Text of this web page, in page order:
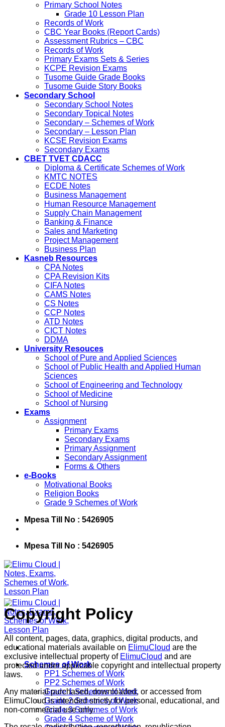
Primary School Notes
Grade 10 Lesson Plan
Records of Work
CBC Year Books (Report Cards)
Assessment Rubrics – CBC
Records of Work
Primary Exams Sets & Series
KCPE Revision Exams
Tusome Guide Grade Books
Tusome Guide Story Books
Secondary School
Secondary School Notes
Secondary Topical Notes
Secondary – Schemes of Work
Secondary – Lesson Plan
KCSE Revision Exams
Secondary Exams
CBET TVET CDACC
Diploma & Certificate Schemes of Work
KMTC NOTES
ECDE Notes
Business Management
Human Resource Management
Supply Chain Management
Banking & Finance
Sales and Marketing
Project Management
Business Plan
Kasneb Resources
CPA Notes
CPA Revision Kits
CIFA Notes
CAMS Notes
CS Notes
CCP Notes
ATD Notes
CICT Notes
DDMA
University Resouces
School of Pure and Applied Sciences
School of Public Health and Applied Human
Sciences
School of Engineering and Technology
School of Medicine
School of Nursing
Exams
Assignment
Primary Exams
Secondary Exams
Primary Assignment
Secondary Assignment
Forms & Others
e-Books
Motivational Books
Religion Books
Grade 9 Schemes of Work
Mpesa Till No : 5426905
Mpesa Till No : 5426905
Schemes of Work
PP1 Schemes of Work
PP2 Schemes of Work
Grade 1 Schemes of Work
Grade 2 Schemes of Work
Grade 3 Schemes of Work
Grade 4 Scheme of Work
Copyright Policy
All content, pages, data, graphics, digital products, and
educational materials available on ElimuCloud are the
exclusive intellectual property of ElimuCloud and are
protected under applicable copyright and intellectual property
laws.
Any material purchased, downloaded, or accessed from
ElimuCloud is intended strictly for personal, educational, and
non-commercial use only.